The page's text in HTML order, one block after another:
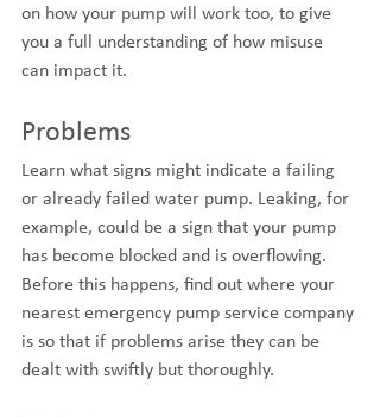
on how your pump will work too, to give
you a full understanding of how misuse
can impact it.
Problems
Learn what signs might indicate a failing
or already failed water pump. Leaking, for
example, could be a sign that your pump
has become blocked and is overflowing.
Before this happens, find out where your
nearest emergency pump service company
is so that if problems arise they can be
dealt with swiftly but thoroughly.